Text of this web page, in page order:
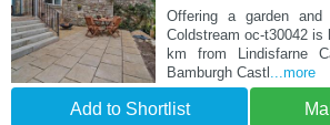
Offering a garden
Coldstream oc-t30042 is
km from Lindisfarne
Bamburgh Castl ...more
Add to Shortlist